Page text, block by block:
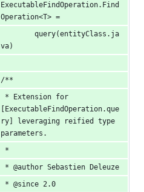
ExecutableFindOperation.Find
Operation<T> =
va)
/**
* Extension for
[ExecutableFindOperation.que
ry] leveraging reified type
parameters.
*
* @author Sebastien Deleuze
* @since 2.0